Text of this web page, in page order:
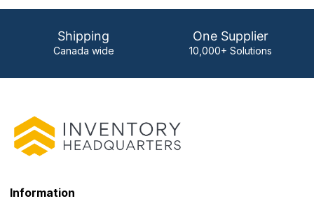
Shipping
Canada wide
One Supplier
10,000+ Solutions
Information